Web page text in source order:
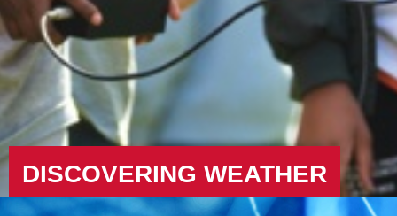
DISCOVERING WEATHER